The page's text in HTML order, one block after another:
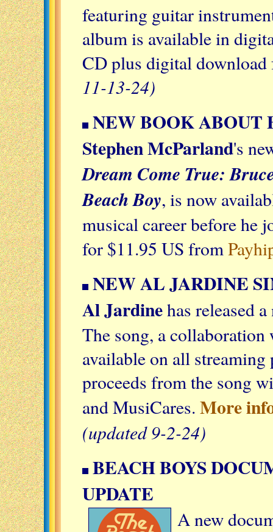
featuring guitar
album is available in
CD plus digital
11-13-24)
NEW BOOK ABOUT
Stephen McParland's
Dream Come True:
Beach Boy, is now
musical career before he
for $11.95 US from
NEW AL JARDINE
Al Jardinehas released
The song, a
available on all
proceeds from the song
and MusiCares. More
(updated 9-2-24)
BEACH BOYS
UPDATE
A new